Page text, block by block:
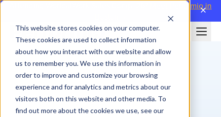
This website stores cookies on your computer.
These cookies are used to collect information
about how you interact with our website and allow
us to remember you. We use this information in
order to improve and customize your browsing
experience and for analytics and metrics about our
visitors both on this website and other media. To
find out more about the cookies we use, see our
Meet Performio in
close